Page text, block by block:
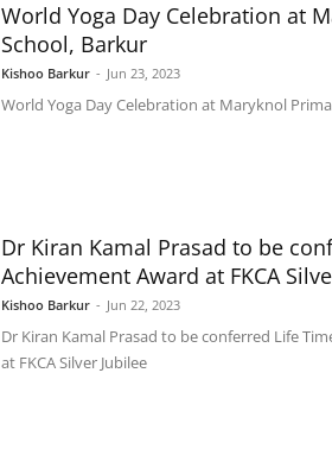
World Yoga Day Celebration at
School, Barkur
Kishoo Barkur - Jun 23, 2023
World Yoga Day Celebration at Maryknol
Dr Kiran Kamal Prasad to be
Achievement Award at FKCA
Kishoo Barkur - Jun 22, 2023
Dr Kiran Kamal Prasad to be conferred Life
at FKCA Silver Jubilee